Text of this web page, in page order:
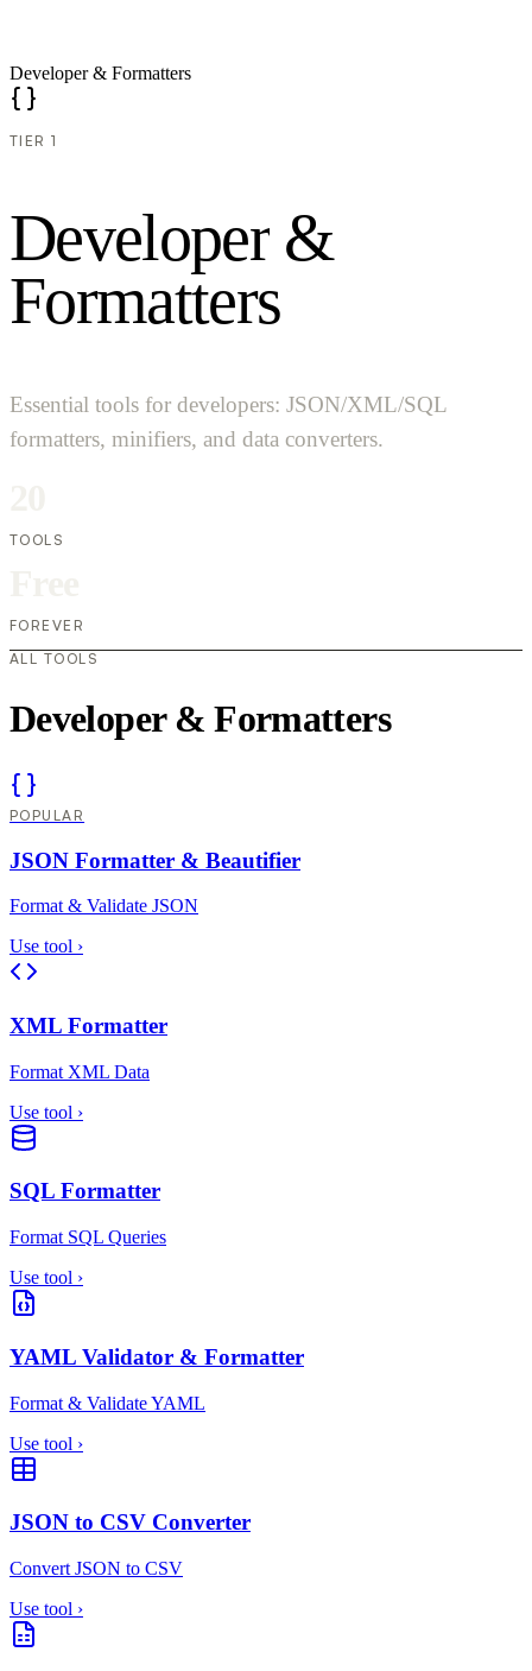
Developer & Formatters
TIER 1
Developer &
Formatters
Essential tools for developers: JSON/XML/SQL
formatters, minifiers, and data converters.
TOOLS
FOREVER
ALL TOOLS
Developer & Formatters
POPULAR
JSON Formatter & Beautifier
Format & Validate JSON
Use tool ›
XML Formatter
Format XML Data
Use tool ›
SQL Formatter
Format SQL Queries
Use tool ›
YAML Validator & Formatter
Format & Validate YAML
Use tool ›
JSON to CSV Converter
Convert JSON to CSV
Use tool ›